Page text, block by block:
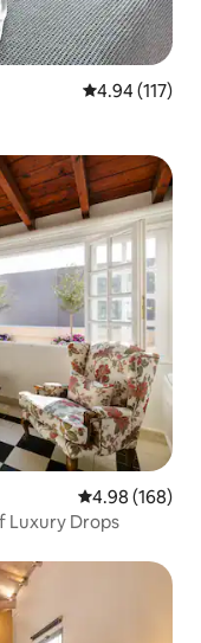
4.94 out of 5
4.94 (117)
4.98 out of 5
4.98 (168)
Luxury Drops